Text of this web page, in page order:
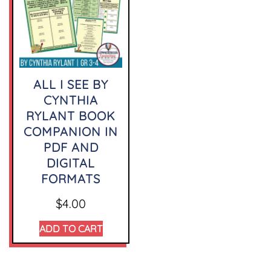
ALL I SEE BY
CYNTHIA
RYLANT BOOK
COMPANION IN
PDF AND
DIGITAL
FORMATS
$4.00
ADD TO CART